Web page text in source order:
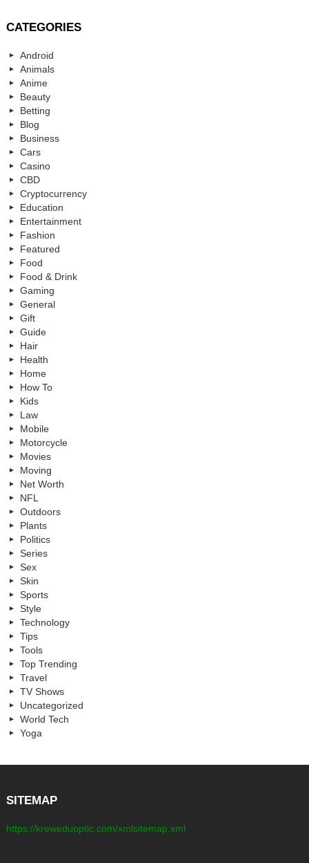
CATEGORIES
Android
Animals
Anime
Beauty
Betting
Blog
Business
Cars
Casino
CBD
Cryptocurrency
Education
Entertainment
Fashion
Featured
Food
Food & Drink
Gaming
General
Gift
Guide
Hair
Health
Home
How To
Kids
Law
Mobile
Motorcycle
Movies
Moving
Net Worth
NFL
Outdoors
Plants
Politics
Series
Sex
Skin
Sports
Style
Technology
Tips
Tools
Top Trending
Travel
TV Shows
Uncategorized
World Tech
Yoga
SITEMAP
https://kreweduoptic.com/xmlsitemap.xml